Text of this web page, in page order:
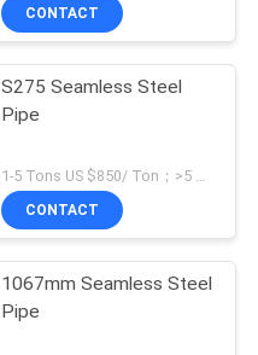
CONTACT
S275 Seamless Steel
Pipe
CONTACT
1067mm Seamless Steel
Pipe